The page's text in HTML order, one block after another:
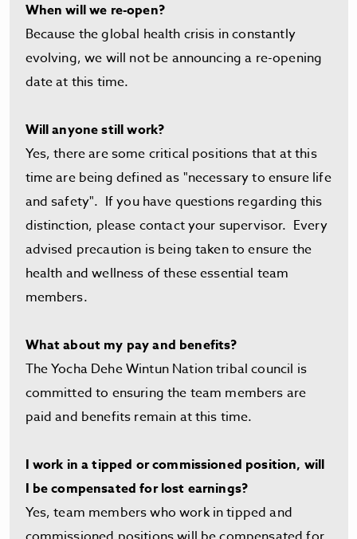
When will we re-open?
Because the global health crisis in constantly
evolving, we will not be announcing a re-opening
date at this time.
Will anyone still work?
Yes, there are some critical positions that at this
time are being defined as "necessary to ensure life
and safety". If you have questions regarding this
distinction, please contact your supervisor. Every
advised precaution is being taken to ensure the
health and wellness of these essential team
members.
What about my pay and benefits?
The Yocha Dehe Wintun Nation tribal council is
committed to ensuring the team members are
paid and benefits remain at this time.
I work in a tipped or commissioned position, will
I be compensated for lost earnings?
Yes, team members who work in tipped and